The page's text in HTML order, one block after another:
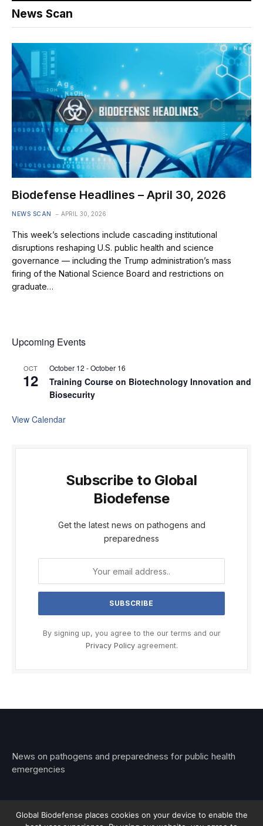
News Scan
Biodefense Headlines – April 30, 2026
NEWS SCAN APRIL 30, 2026
This week’s selections include cascading institutional
disruptions reshaping U.S. public health and science
governance — including the Trump administration’s mass
firing of the National Science Board and restrictions on
graduate…
Upcoming Events
OCT
12
October 12 -October 16
Training Course on Biotechnology Innovation and
Biosecurity
View Calendar
Subscribe to Global
Biodefense
Get the latest news on pathogens and
preparedness
By signing up, you agree to the our terms and our
Privacy Policyagreement.
News on pathogens and preparedness for public health
emergencies
Global Biodefense places cookies on your device to enable the